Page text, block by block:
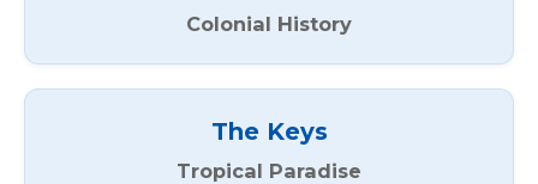
Colonial History
The Keys
Tropical Paradise